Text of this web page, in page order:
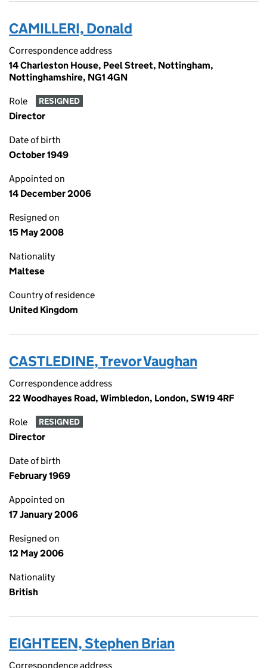
CAMILLERI, Donald
Correspondence address
14 Charleston House, Peel Street, Nottingham,
Nottinghamshire, NG1 4GN
Role RESIGNED
Director
Date of birth
October 1949
Appointed on
14 December 2006
Resigned on
15 May 2008
Nationality
Maltese
Country of residence
United Kingdom
CASTLEDINE, Trevor Vaughan
Correspondence address
22 Woodhayes Road, Wimbledon, London, SW19 4RF
Role RESIGNED
Director
Date of birth
February 1969
Appointed on
17 January 2006
Resigned on
12 May 2006
Nationality
British
EIGHTEEN, Stephen Brian
Correspondence address